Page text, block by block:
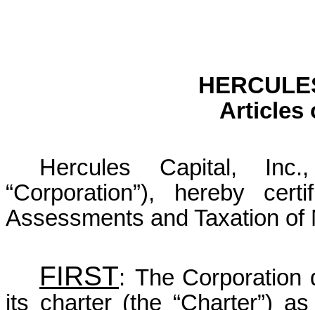
Articles
Hercules Capital,
“Corporation”), hereby
Assessments and Taxation of
FIRST: The Corporation
its charter (the “Charter”)